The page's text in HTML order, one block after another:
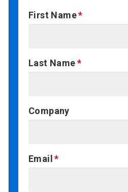
First Name
Last Name
Company
Email